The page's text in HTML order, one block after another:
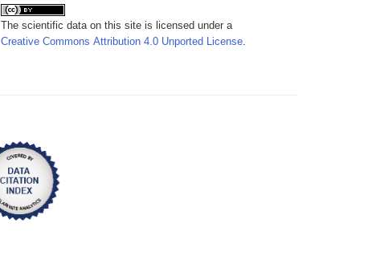
The scientific data on this site is licensed under a
Creative Commons Attribution 4.0 Unported License.